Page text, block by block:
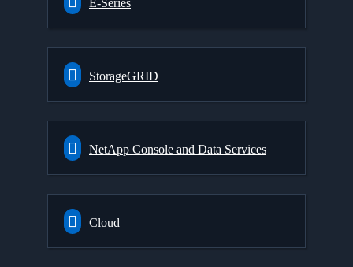
E-Series
StorageGRID
NetApp Console and Data Services
Cloud